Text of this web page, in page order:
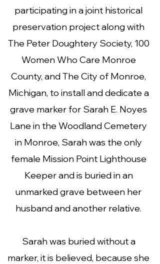
participating in a joint historical
preservation project along with
The Peter Doughtery Society, 100
Women Who Care Monroe
County, and The City of Monroe,
Michigan, to install and dedicate a
grave marker for Sarah E. Noyes
Lane in the Woodland Cemetery
in Monroe, Sarah was the only
female Mission Point Lighthouse
Keeper and is buried in an
unmarked grave between her
husband and another relative.
Sarah was buried without a
marker, it is believed, because she